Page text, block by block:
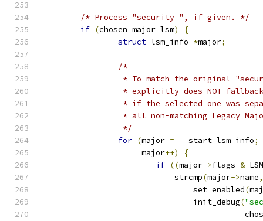
/* Process "security=", if given. */
if (chosen_major_lsm)
{
struct lsm_info *major;
/*
* To match the original
* explicitly does NOT
* if the selected one was
* all non-matching Legacy
		 */
for (major = __start_lsm_info;
		     major
++)
{
if ((major->flags &
			    strcmp
(major->name,
				set_enabled
(
				init_debug
(